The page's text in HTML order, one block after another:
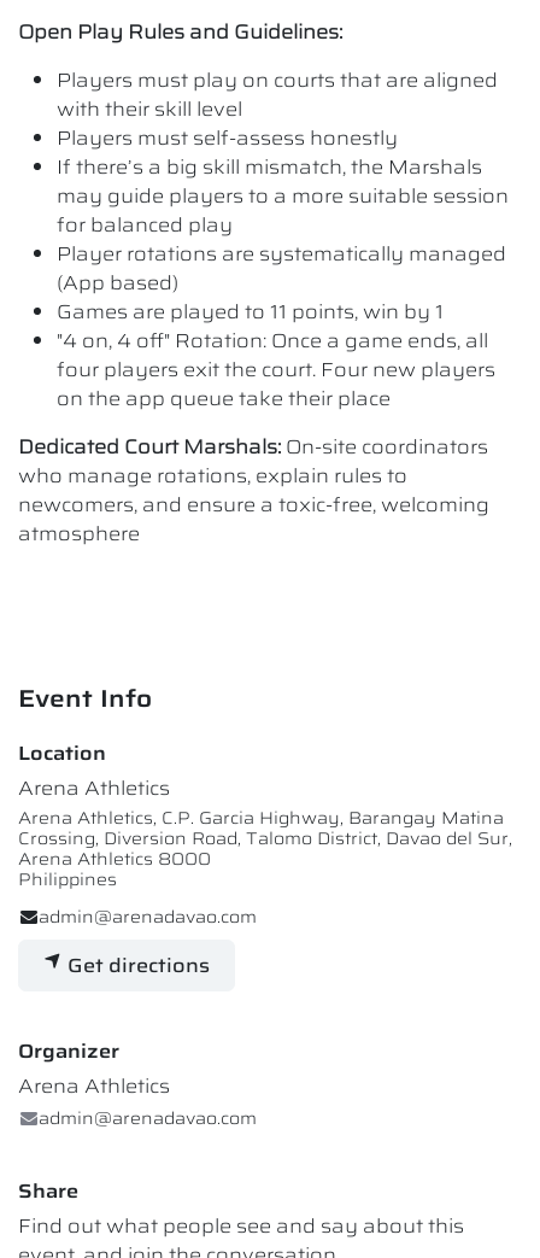
Open Play Rules and Guidelines:
Players must play on courts that are aligned
with their skill level
Players must self-assess honestly
If there’s a big skill mismatch, the Marshals
may guide players to a more suitable session
for balanced play
Player rotations are systematically managed
(App based)
Games are played to 11 points, win by 1
"4 on, 4 off" Rotation: Once a game ends, all
four players exit the court. Four new players
on the app queue take their place
Dedicated Court Marshals: On-site coordinators
who manage rotations, explain rules to
newcomers, and ensure a toxic-free, welcoming
atmosphere
Event Info
Location
Arena Athletics
Arena Athletics, C.P. Garcia Highway, Barangay Matina
Crossing, Diversion Road, Talomo District, Davao del Sur,
Arena Athletics 8000
Philippines
admin@arenadavao.com
Get directions
Organizer
Arena Athletics
admin@arenadavao.com
Share
Find out what people see and say about this